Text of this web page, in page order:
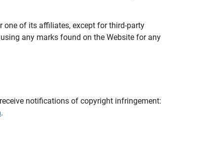
one of its affiliates, except for third-party
any marks found on the Website for any
notifications of copyright infringement:
.